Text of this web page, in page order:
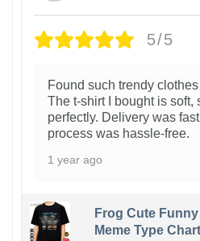
5/5
Found such trendy
The t-shirt I bought is soft,
perfectly. Delivery was
process was hassle-free.
1 year ago
Frog Cute
Meme Type